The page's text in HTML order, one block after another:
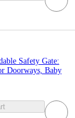
Safety Gate:
Doorways, Baby